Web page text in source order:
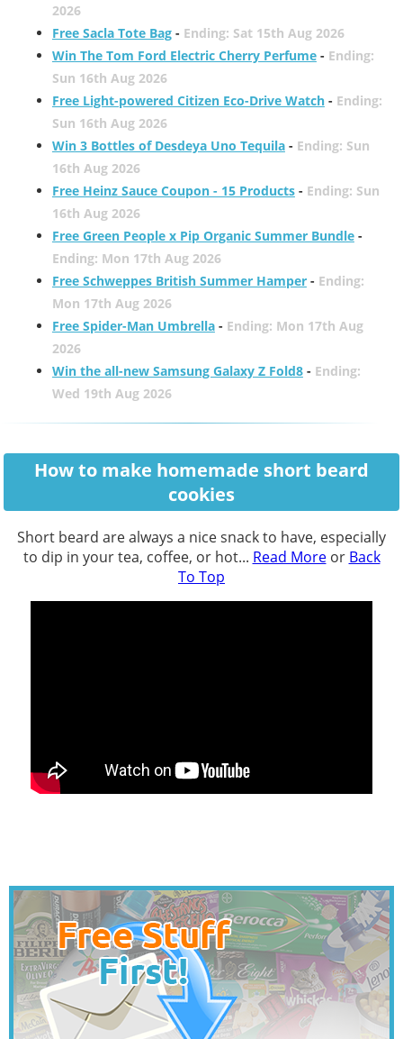
2026
Free Sacla Tote Bag- Ending: Sat 15th Aug 2026
Win The Tom Ford Electric Cherry Perfume- Ending:
Sun 16th Aug 2026
Free Light-powered Citizen Eco-Drive Watch- Ending:
Sun 16th Aug 2026
Win 3 Bottles of Desdeya Uno Tequila- Ending: Sun
16th Aug 2026
Free Heinz Sauce Coupon - 15 Products- Ending: Sun
16th Aug 2026
Free Green People x Pip Organic Summer Bundle-
Ending: Mon 17th Aug 2026
Free Schweppes British Summer Hamper- Ending:
Mon 17th Aug 2026
Free Spider-Man Umbrella- Ending: Mon 17th Aug
2026
Win the all-new Samsung Galaxy Z Fold8- Ending:
Wed 19th Aug 2026
How to make homemade short beard
cookies
Short beard are always a nice snack to have, especially
to dip in your tea, coffee, or hot... Read Moreor Back
To Top